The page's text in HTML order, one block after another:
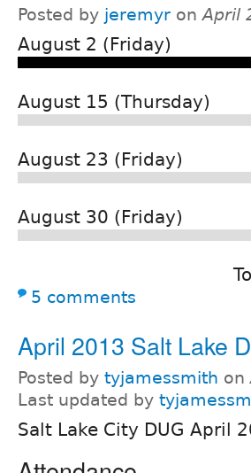
Posted by jeremyr onApril
August 2 (Friday)
August 15 (Thursday)
August 23 (Friday)
August 30 (Friday)
5 comments
April 2013 Salt Lake
Posted by tyjamessmith on
Last updated by
Salt Lake City DUG April